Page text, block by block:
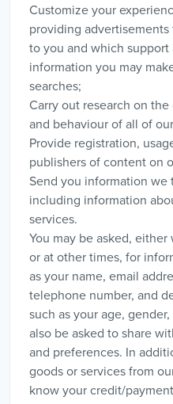
Customize your
providing
to you and which
information you may
searches;
Carry out research on
and behaviour of all of
Provide registration,
publishers of content on
Send you information we
including information
services.
You may be asked,
or at other times, for
as your name, email
telephone number, and
such as your age,
also be asked to share
and preferences. In
goods or services from
know your credit/